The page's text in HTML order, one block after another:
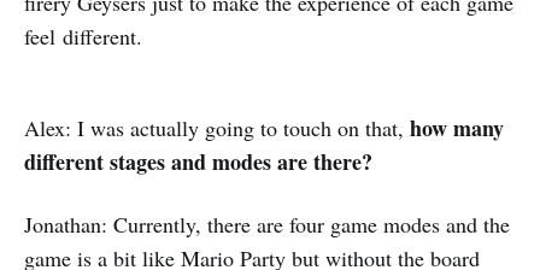
feel different.
Alex: I was actually going to touch on that, how many
different stages and modes are there?
Jonathan: Currently, there are four game modes and the
game is a bit like Mario Party but without the board